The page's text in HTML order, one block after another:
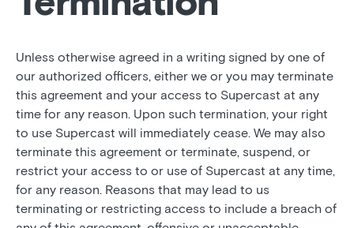
Unless otherwise agreed in a writing signed by one of
our authorized officers, either we or you may terminate
this agreement and your access to Supercast at any
time for any reason. Upon such termination, your right
to use Supercast will immediately cease. We may also
terminate this agreement or terminate, suspend, or
restrict your access to or use of Supercast at any time,
for any reason. Reasons that may lead to us
terminating or restricting access to include a breach of